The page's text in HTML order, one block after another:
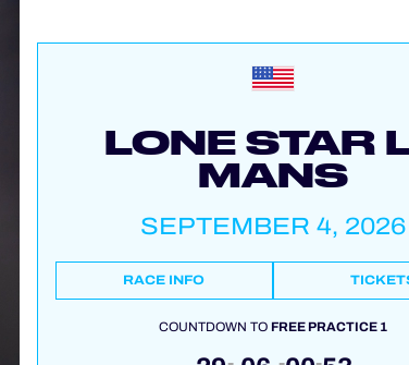
LONE STAR
MANS
SEPTEMBER 4, 2026
RACE INFO
COUNTDOWN TOFREE PRACTICE 1